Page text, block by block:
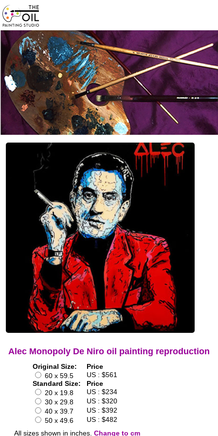
Alec Monopoly De Niro oil painting reproduction
Original Size:
Price
60 x 59.5
US : $561
Standard Size:
Price
20 x 19.8
US : $234
30 x 29.8
US : $320
40 x 39.7
US : $392
50 x 49.6
US : $482
All sizes shown in inches. Change to cm